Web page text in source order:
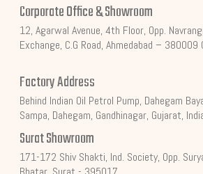
Corporate Office & Showroom
12, Agarwal Avenue, 4th Floor, Opp.
Exchange, C.G Road, Ahmedabad – 380009
Factory Address
Behind Indian Oil Petrol Pump, Dahegam
Sampa, Dahegam, Gandhinagar, Gujarat,
Surat Showroom
171-172 Shiv Shakti, Ind. Society, Opp.